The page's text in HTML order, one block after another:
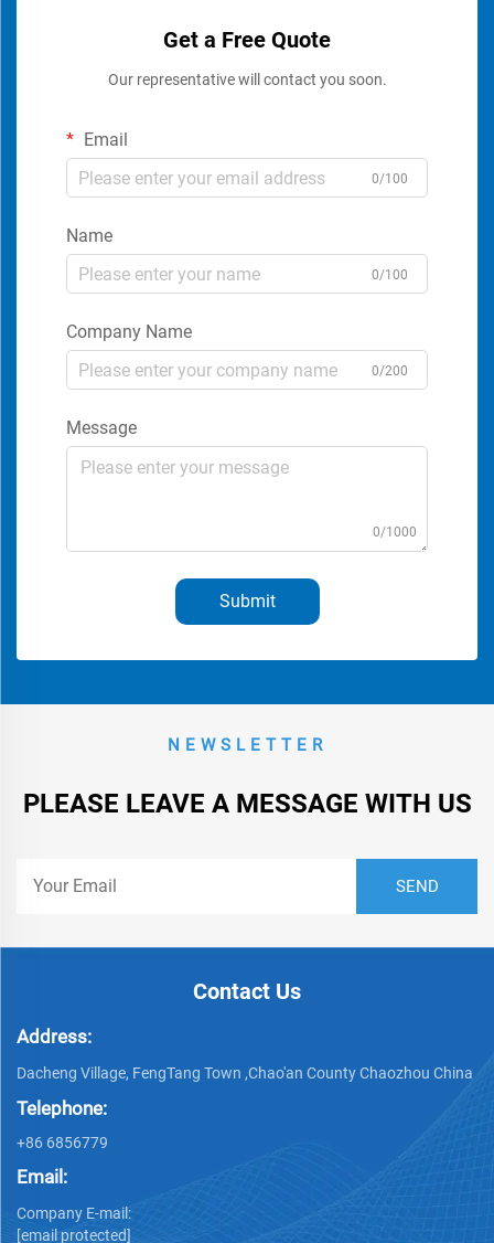
Get a Free Quote
Our representative will contact you soon.
Email
0/100
Name
0/100
Company Name
0/200
Message
0/1000
Submit
NEWSLETTER
PLEASE LEAVE A MESSAGE WITH US
Contact Us
Address:
Dacheng Village, FengTang Town ,Chao'an County Chaozhou China
Telephone:
+86 6856779
Email:
Company E-mail:
[email protected]